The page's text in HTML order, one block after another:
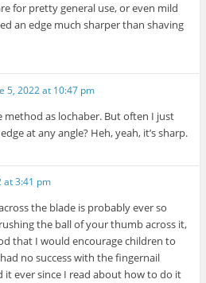
for pretty general use, or even mild
an edge much sharper than shaving
5, 2022 at 10:47 pm
method as lochaber. But often I just
at any angle? Heh, yeah, it’s sharp.
at 3:41 pm
the blade is probably ever so
the ball of your thumb across it,
that I would encourage children to
no success with the fingernail
it ever since I read about how to do it